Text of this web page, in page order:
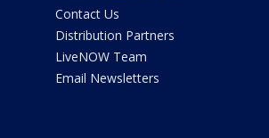
Contact Us
Distribution Partners
LiveNOW Team
Email Newsletters